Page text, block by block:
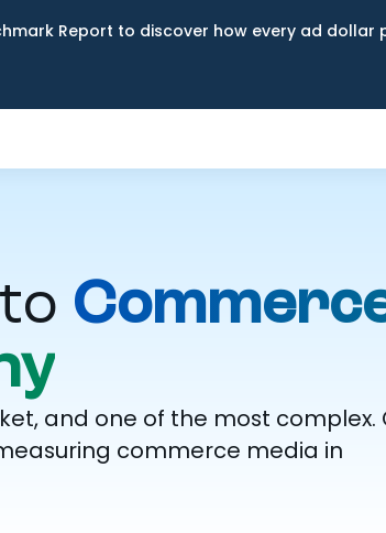
Report to discover how every ad
and one of the most complex.
commerce media in